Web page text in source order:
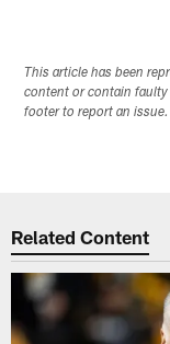
This article has been
content or contain
footer to report an issue.
Related Content